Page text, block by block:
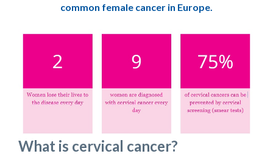
common female cancer in Europe.
What is cervical cancer?